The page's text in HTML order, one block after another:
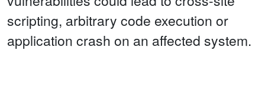
scripting, arbitrary code execution or
application crash on an affected system.